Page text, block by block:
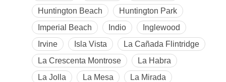
Huntington Beach
Huntington Park
Imperial Beach
Indio
Inglewood
Irvine
Isla Vista
La Cañada Flintridge
La Crescenta Montrose
La Habra
La Jolla
La Mesa
La Mirada